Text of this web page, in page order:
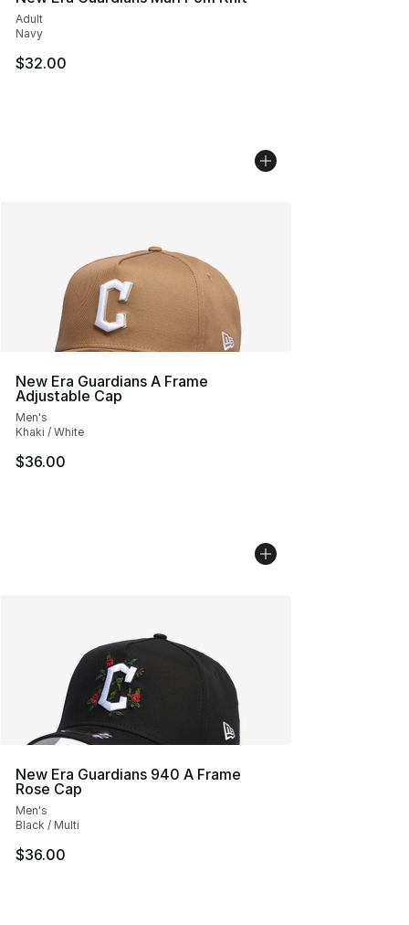
Adult
Navy
$32.00
New Era Guardians A Frame
Adjustable Cap
Men's
Khaki / White
$36.00
New Era Guardians 940 A Frame
Rose Cap
Men's
Black / Multi
$36.00